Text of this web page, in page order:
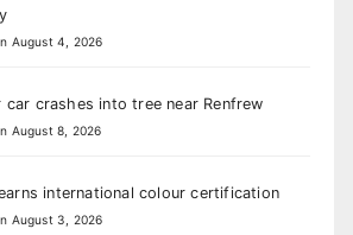
August 4, 2026
car crashes into tree near Renfrew
August 8, 2026
international colour certification
August 3, 2026